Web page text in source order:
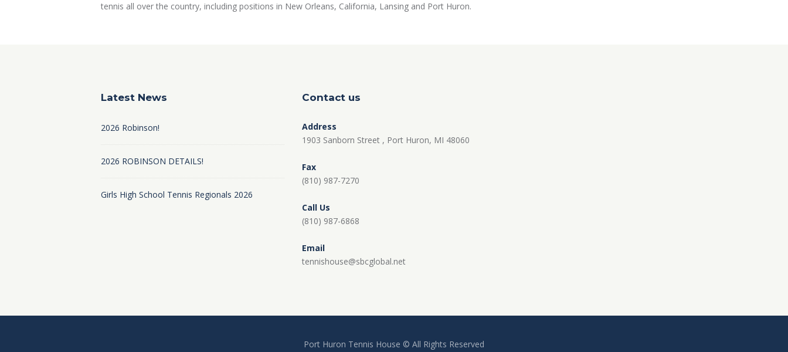
tennis all over the country, including positions in New Orleans, California, Lansing and Port Huron.
Latest News
2026 Robinson!
2026 ROBINSON DETAILS!
Girls High School Tennis Regionals 2026
Contact us
Address
1903 Sanborn Street , Port Huron, MI 48060
Fax
(810) 987-7270
Call Us
(810) 987-6868
Email
tennishouse@sbcglobal.net
Port Huron Tennis House © All Rights Reserved